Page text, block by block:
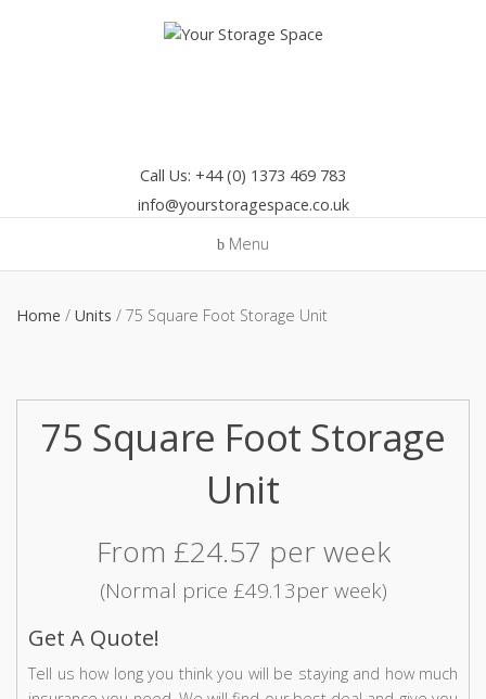
Call Us: +44 (0) 1373 469 783
info@yourstoragespace.co.uk
Menu
Home / Units / 75 Square Foot Storage Unit
75 Square Foot Storage
Unit
From £24.57 per week
(Normal price £49.13per week)
Get A Quote!
Tell us how long you think you will be staying and how much